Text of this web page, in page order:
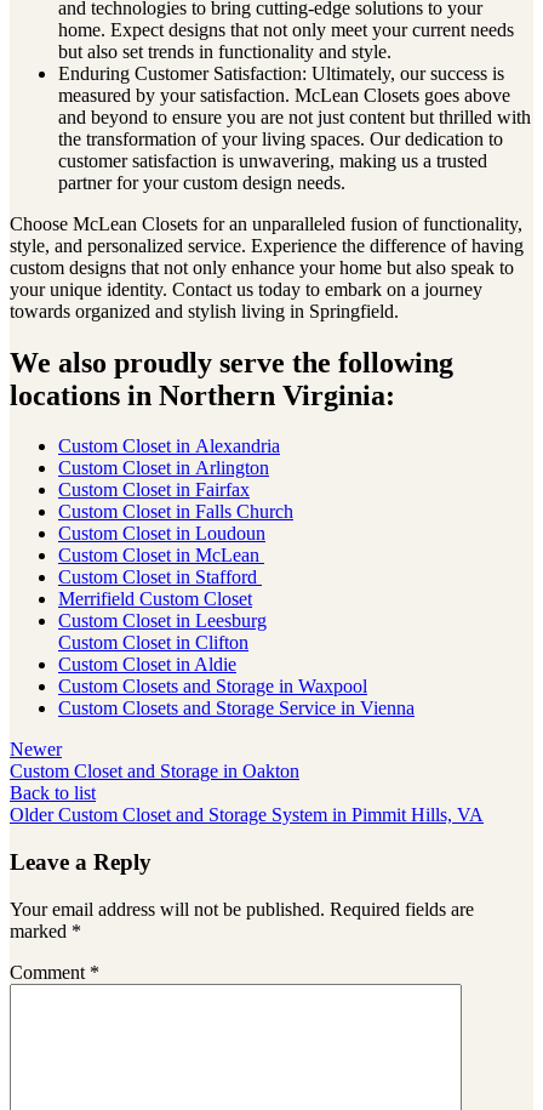
and technologies to bring cutting-edge solutions to your
home. Expect designs that not only meet your current needs
but also set trends in functionality and style.
Enduring Customer Satisfaction: Ultimately, our success is
measured by your satisfaction. McLean Closets goes above
and beyond to ensure you are not just content but thrilled with
the transformation of your living spaces. Our dedication to
customer satisfaction is unwavering, making us a trusted
partner for your custom design needs.
Choose McLean Closets for an unparalleled fusion of functionality,
style, and personalized service. Experience the difference of having
custom designs that not only enhance your home but also speak to
your unique identity. Contact us today to embark on a journey
towards organized and stylish living in Springfield.
We also proudly serve the following
locations in Northern Virginia:
Custom Closet in Alexandria
Custom Closet in Arlington
Custom Closet in Fairfax
Custom Closet in Falls Church
Custom Closet in Loudoun
Custom Closet in McLean
Custom Closet in Stafford
Merrifield Custom Closet
Custom Closet in Leesburg
Custom Closet in Clifton
Custom Closet in Aldie
Custom Closets and Storage in Waxpool
Custom Closets and Storage Service in Vienna
Newer
Custom Closet and Storage in Oakton
Back to list
Older Custom Closet and Storage System in Pimmit Hills, VA
Leave a Reply
Your email address will not be published. Required fields are
marked *
Comment *